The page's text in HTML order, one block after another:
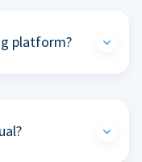
platform?